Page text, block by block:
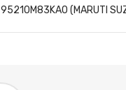
95210M83KA0 (MARUTI